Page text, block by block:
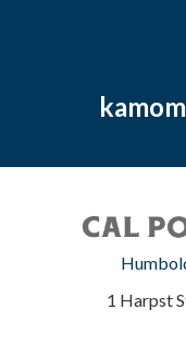
1 Harpst